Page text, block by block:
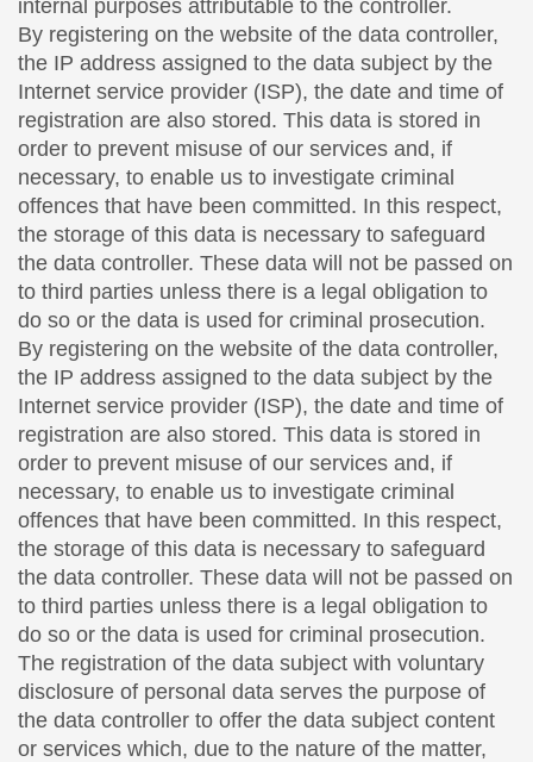
internal purposes attributable to the controller.
By registering on the website of the data controller,
the IP address assigned to the data subject by the
Internet service provider (ISP), the date and time of
registration are also stored. This data is stored in
order to prevent misuse of our services and, if
necessary, to enable us to investigate criminal
offences that have been committed. In this respect,
the storage of this data is necessary to safeguard
the data controller. These data will not be passed on
to third parties unless there is a legal obligation to
do so or the data is used for criminal prosecution.
By registering on the website of the data controller,
the IP address assigned to the data subject by the
Internet service provider (ISP), the date and time of
registration are also stored. This data is stored in
order to prevent misuse of our services and, if
necessary, to enable us to investigate criminal
offences that have been committed. In this respect,
the storage of this data is necessary to safeguard
the data controller. These data will not be passed on
to third parties unless there is a legal obligation to
do so or the data is used for criminal prosecution.
The registration of the data subject with voluntary
disclosure of personal data serves the purpose of
the data controller to offer the data subject content
or services which, due to the nature of the matter,